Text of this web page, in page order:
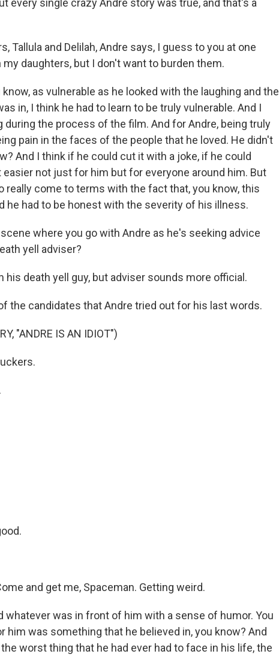
every single crazy Andre story was true, and that's a
Tallula and Delilah, Andre says, I guess to you at one
daughters, but I don't want to burden them.
as vulnerable as he looked with the laughing and the
in, I think he had to learn to be truly vulnerable. And I
during the process of the film. And for Andre, being truly
pain in the faces of the people that he loved. He didn't
And I think if he could cut it with a joke, if he could
not just for him but for everyone around him. But
really come to terms with the fact that, you know, this
he had to be honest with the severity of his illness.
where you go with Andre as he's seeking advice
yell adviser?
his death yell guy, but adviser sounds more official.
the candidates that Andre tried out for his last words.
"ANDRE IS AN IDIOT")
and get me, Spaceman. Getting weird.
whatever was in front of him with a sense of humor. You
him was something that he believed in, you know? And
worst thing that he had ever had to face in his life, the